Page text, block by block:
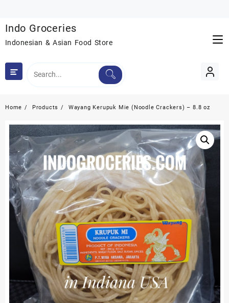
content
Indo Groceries
Indonesian & Asian Food Store
Home Products Wayang Kerupuk Mie (Noodle Crackers) – 8.8 oz